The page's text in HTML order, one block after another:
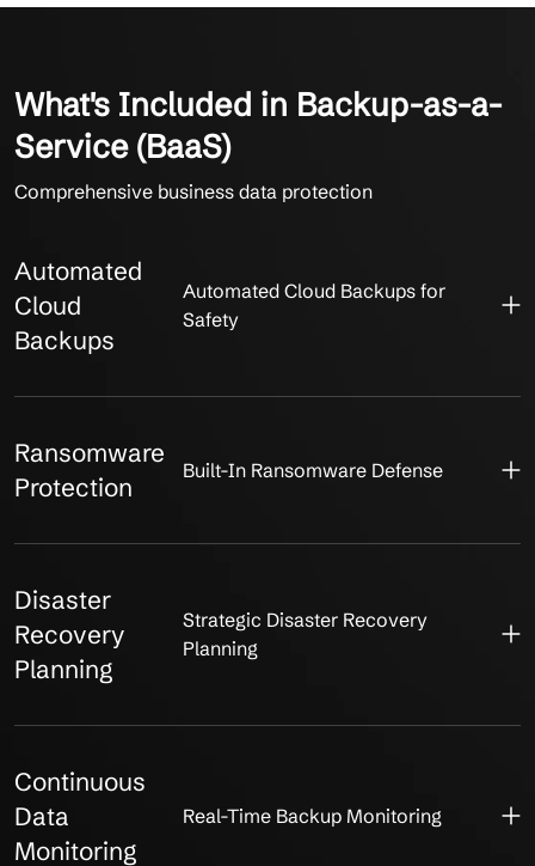
What's Included in Backup-as-a-
Service (BaaS)
Comprehensive business data protection
Automated
Cloud
Backups
Automated Cloud Backups for
Safety
Ransomware
Protection
Built-In Ransomware Defense
Disaster
Recovery
Planning
Strategic Disaster Recovery
Planning
Continuous
Data
Monitoring
Real-Time Backup Monitoring